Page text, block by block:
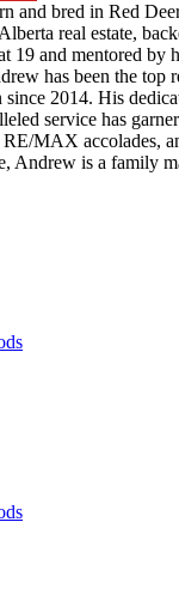
and bred in Red
real estate,
19 and mentored by
has been the top
since 2014. His
service has
MAX accolades,
Andrew is a family